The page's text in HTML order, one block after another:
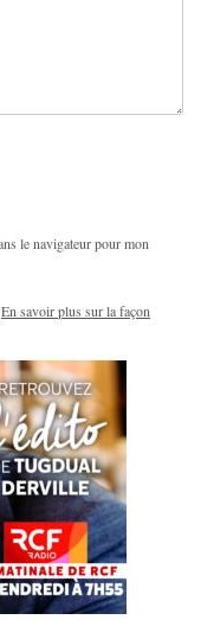
le navigateur pour mon
En savoir plus sur la façon